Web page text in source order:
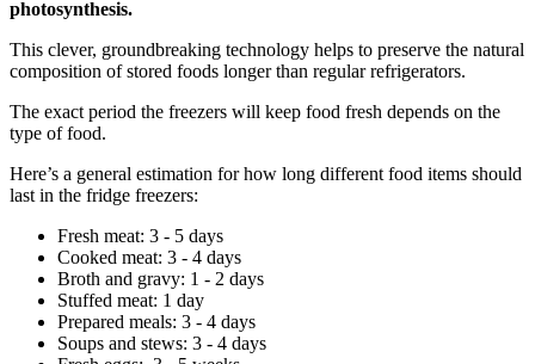
photosynthesis.
This clever, groundbreaking technology helps to preserve the natural
composition of stored foods longer than regular refrigerators.
The exact period the freezers will keep food fresh depends on the
type of food.
Here’s a general estimation for how long different food items should
last in the fridge freezers:
Fresh meat: 3 - 5 days
Cooked meat: 3 - 4 days
Broth and gravy: 1 - 2 days
Stuffed meat: 1 day
Prepared meals: 3 - 4 days
Soups and stews: 3 - 4 days